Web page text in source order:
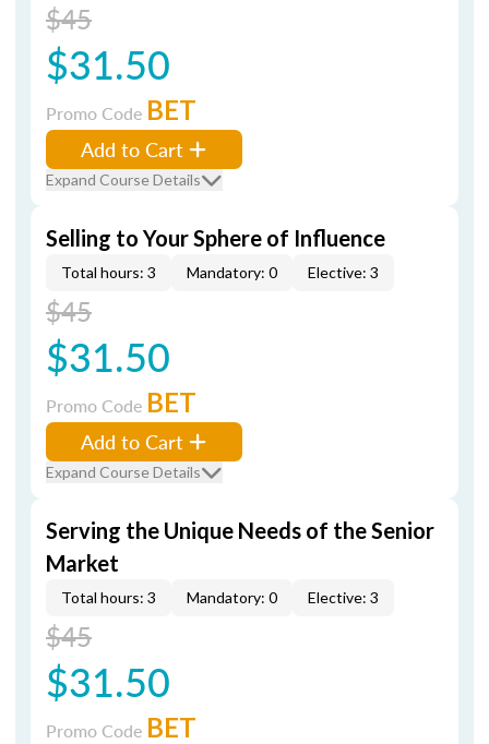
$45
$31.50
Promo Code BET
Add to Cart
Expand Course Details
Selling to Your Sphere of Influence
Total hours: 3 Mandatory: 0 Elective: 3
$45
$31.50
Promo Code BET
Add to Cart
Expand Course Details
Serving the Unique Needs of the Senior
Market
Total hours: 3 Mandatory: 0 Elective: 3
$45
$31.50
Promo Code BET